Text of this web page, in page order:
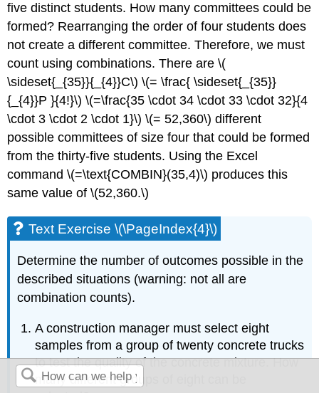
five distinct students. How many committees could be
formed? Rearranging the order of four students does
not create a different committee. Therefore, we must
count using combinations. There are \(
\sideset{_{35}}{_{4}}C\) \(= \frac{ \sideset{_{35}}
{_{4}}P }{4!}\) \(=\frac{35 \cdot 34 \cdot 33 \cdot 32}{4
\cdot 3 \cdot 2 \cdot 1}\) \(= 52,360\) different
possible committees of size four that could be formed
from the thirty-five students. Using the Excel
command \(=\text{COMBIN}(35,4)\) produces this
same value of \(52,360.\)
Text Exercise \(\PageIndex{4}\)
Determine the number of outcomes possible in the
described situations (warning: not all are
combination counts).
A construction manager must select eight
samples from a group of twenty concrete trucks
to test the quality of the concrete mixture. How
many different groups of eight can be